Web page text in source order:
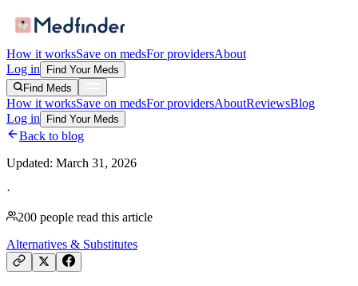
How it worksSave on medsFor providersAbout
Log in
Find Your Meds
Find Meds
How it worksSave on medsFor providersAboutReviewsBlog
Log in
Find Your Meds
Back to blog
Updated: March 31, 2026
·
200 people read this article
Alternatives & Substitutes